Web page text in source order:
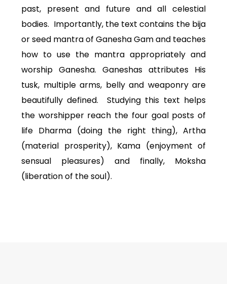
past, present and future and all celestial
bodies. Importantly, the text contains the bija
or seed mantra of Ganesha Gam and teaches
how to use the mantra appropriately and
worship Ganesha. Ganeshas attributes His
tusk, multiple arms, belly and weaponry are
beautifully defined. Studying this text helps
the worshipper reach the four goal posts of
life Dharma (doing the right thing), Artha
(material prosperity), Kama (enjoyment of
sensual pleasures) and finally, Moksha
(liberation of the soul).